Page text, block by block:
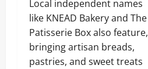
Local independent names
like KNEAD Bakery and The
Patisserie Box also feature,
bringing artisan breads,
pastries, and sweet treats